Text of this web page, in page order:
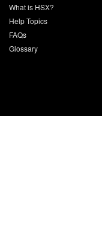
What is HSX?
Help Topics
FAQs
Glossary